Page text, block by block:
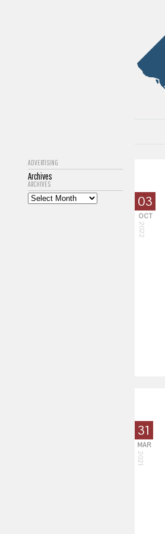
ADVERTISING
Archives
ARCHIVES
03
OCT
2022
31
MAR
2021